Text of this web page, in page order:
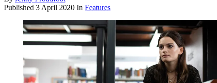
Published 3 April 2020 In Features